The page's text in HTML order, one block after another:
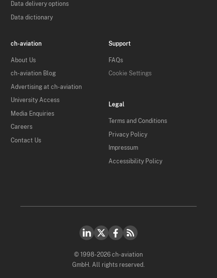
Data delivery options
Data dictionary
ch-aviation
About Us
ch-aviation Blog
Advertising at ch-aviation
University Access
Media Enquiries
Careers
Contact Us
Support
FAQs
Cookie Settings
Legal
Terms and Conditions
Privacy Policy
Impressum
Accessibility Policy
© 1998-2026 ch-aviation
GmbH. All rights reserved.